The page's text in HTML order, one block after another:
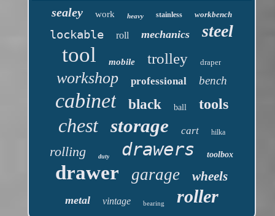
sealey work heavy stainless workbench
lockable roll mechanics steel
tool mobile trolley draper
workshop professional bench
cabinet black ball tools
chest storage cart hilka
rolling duty drawers toolbox
drawer garage wheels
metal vintage bearing roller